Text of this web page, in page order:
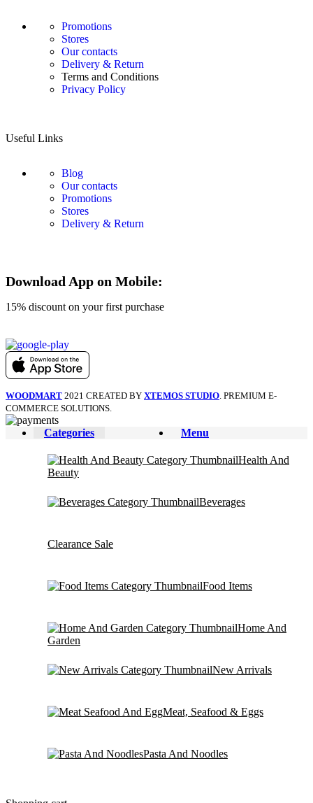
Promotions
Stores
Our contacts
Delivery & Return
Terms and Conditions
Privacy Policy
Useful Links
Blog
Our contacts
Promotions
Stores
Delivery & Return
Download App on Mobile:
15% discount on your first purchase
WOODMART 2021 CREATED BY XTEMOS STUDIO. PREMIUM E-
COMMERCE SOLUTIONS.
Menu
Categories
Health And
Beauty
Beverages
Clearance Sale
Food Items
Home And
Garden
New Arrivals
Meat, Seafood & Eggs
Pasta And Noodles